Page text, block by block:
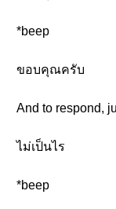
*beep
ขอบคุณครับ
And to respond,
ไม่เป็นไร
*beep